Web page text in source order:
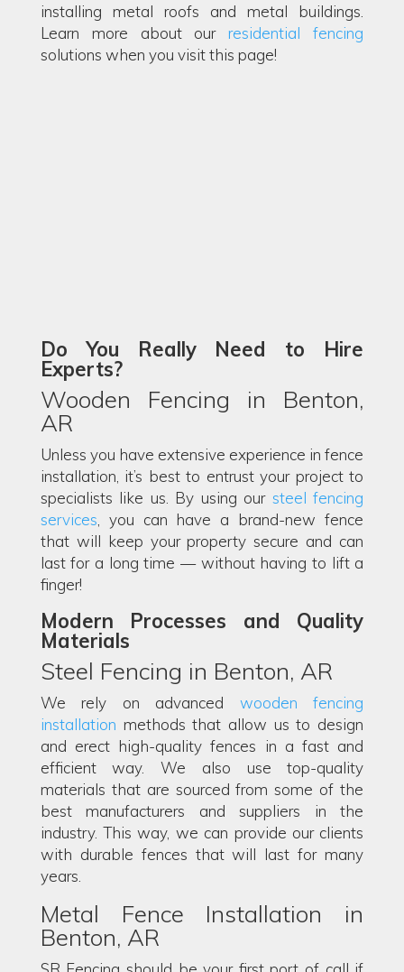
installing metal roofs and metal buildings.
Learn more about ourresidential fencing
solutions when you visit this page!
Do You Really Need to Hire
Experts?
Wooden Fencing in Benton,
AR
Unless you have extensive experience in fence
installation, it’s best to entrust your project to
specialists like us. By using our steel fencing
services , you can have a brand-new fence
that will keep your property secure and can
last for a long time — without having to lift a
finger!
Modern Processes and Quality
Materials
Steel Fencing in Benton, AR
We rely on advanced wooden fencing
installation methods that allow us to design
and erect high-quality fences in a fast and
efficient way. We also use top-quality
materials that are sourced from some of the
best manufacturers and suppliers in the
industry. This way, we can provide our clients
with durable fences that will last for many
years.
Metal Fence Installation in
Benton, AR